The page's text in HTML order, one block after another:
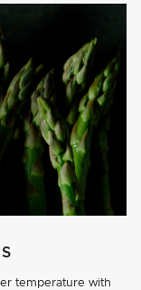
temperature with